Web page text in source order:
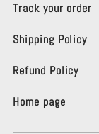
i
h
i
g
h
i
g
Track your order
Shipping Policy
Refund Policy
Home page